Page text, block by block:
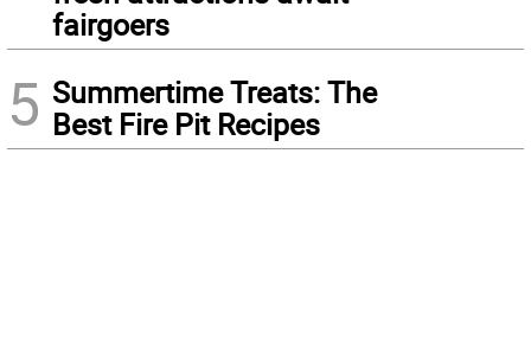
fairgoers
5 Summertime Treats: The
Best Fire Pit Recipes